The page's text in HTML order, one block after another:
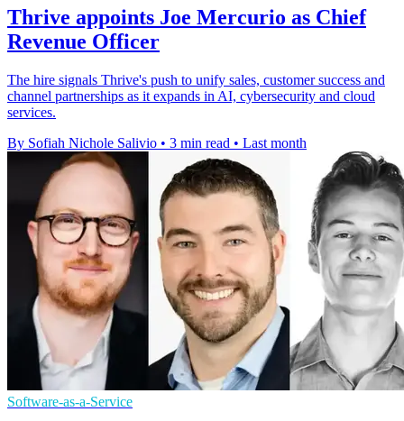
Thrive appoints Joe Mercurio as Chief
Revenue Officer
The hire signals Thrive's push to unify sales, customer success and
channel partnerships as it expands in AI, cybersecurity and cloud
services.
By Sofiah Nichole Salivio • 3 min read • Last month
Software-as-a-Service